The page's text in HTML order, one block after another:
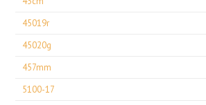
45019r
45020g
457mm
5100-17